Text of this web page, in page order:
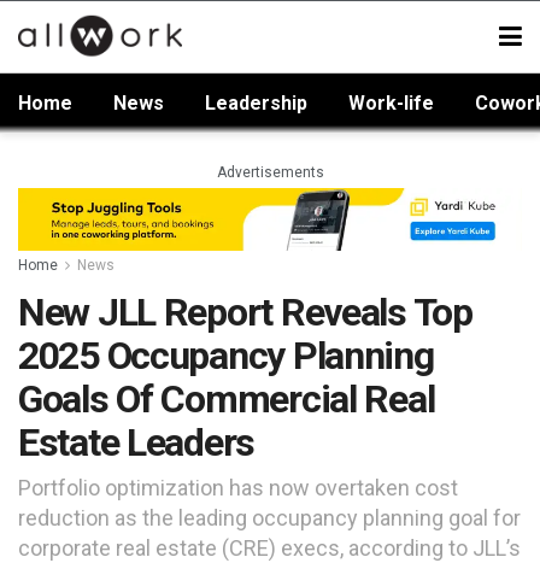
Home News Leadership Work-life
Advertisements
Home News
New JLL Report Reveals Top
2025 Occupancy Planning
Goals Of Commercial Real
Estate Leaders
Portfolio optimization has now overtaken cost
reduction as the leading occupancy planning goal for
corporate real estate (CRE) execs, according to JLL’s